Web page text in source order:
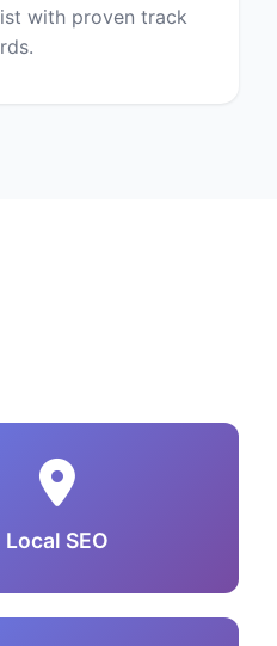
with proven track
Local SEO